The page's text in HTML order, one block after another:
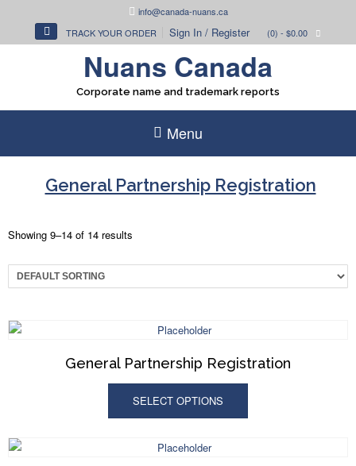
info@canada-nuans.ca
TRACK YOUR ORDER
Sign In / Register (0) - $0.00
Nuans Canada
Corporate name and trademark reports
Menu
General Partnership Registration
Showing 9–14 of 14 results
General Partnership Registration
SELECT OPTIONS